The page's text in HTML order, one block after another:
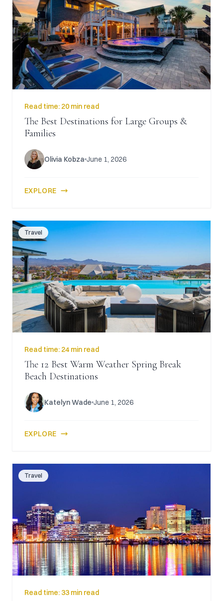
Read time: 20 min read
The Best Destinations for Large Groups &
Families
Olivia Kobza June 1, 2026
EXPLORE
Travel
Read time: 24 min read
The 12 Best Warm Weather Spring Break
Beach Destinations
Katelyn Wade June 1, 2026
EXPLORE
Travel
Read time: 33 min read